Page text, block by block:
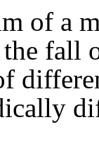
of a
fall